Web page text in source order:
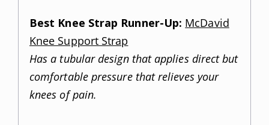
Best Knee Strap Runner-Up: McDavid
Knee Support Strap
Has a tubular design that applies direct but
comfortable pressure that relieves your
knees of pain.